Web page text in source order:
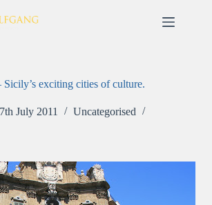
Sicily’s exciting cities of culture.
7th July 2011
Uncategorised